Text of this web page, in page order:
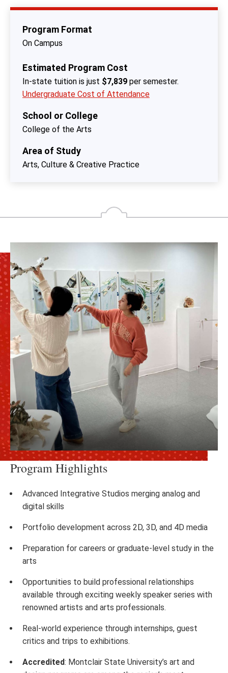
Program Format
On Campus
Estimated Program Cost
In-state tuition is just $7,839 per semester.
Undergraduate Cost of Attendance
School or College
College of the Arts
Area of Study
Arts, Culture & Creative Practice
Program Highlights
Advanced Integrative Studios merging analog and
digital skills
Portfolio development across 2D, 3D, and 4D media
Preparation for careers or graduate-level study in the
arts
Opportunities to build professional relationships
available through exciting weekly speaker series with
renowned artists and arts professionals.
Real-world experience through internships, guest
critics and trips to exhibitions.
Accredited: Montclair State University’s art and